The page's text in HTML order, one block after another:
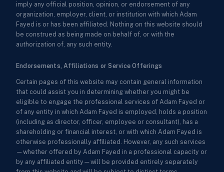
imply any official position, opinion, or endorsement of any
organization, employer, client, or institution with which Adam
Fayed is or has been affiliated. Nothing on this website should
be construed as being made on behalf of, or with the
authorization of, any such entity.
Endorsements, Affiliations or Service Offerings
Certain pages of this website may contain general information
that could assist you in determining whether you might be
eligible to engage the professional services of Adam Fayed or
of any entity in which Adam Fayed is employed, holds a position
(including as director, officer, employee or consultant), has a
shareholding or financial interest, or with which Adam Fayed is
otherwise professionally affiliated. However, any such services
—whether offered by Adam Fayed in a professional capacity or
by any affiliated entity—will be provided entirely separately